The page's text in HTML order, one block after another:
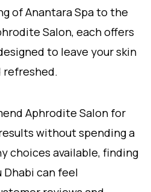
of Anantara Spa to the
Salon, each offers
to leave your skin
refreshed.
Aphrodite Salon for
without spending a
choices available, finding
can feel